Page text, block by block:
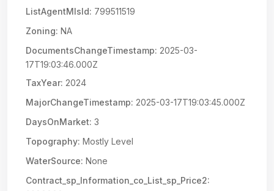
ListAgentMlsId: 799511519
Zoning: NA
DocumentsChangeTimestamp: 2025-03-
17T19:03:46.000Z
TaxYear: 2024
MajorChangeTimestamp: 2025-03-17T19:03:45.000Z
DaysOnMarket: 3
Topography: Mostly Level
WaterSource: None
Contract_sp_Information_co_List_sp_Price2: